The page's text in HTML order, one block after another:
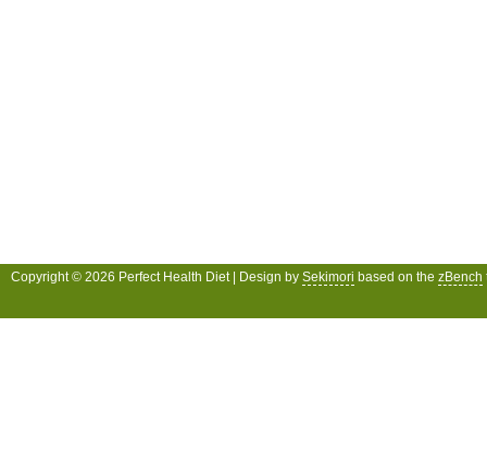
Copyright © 2026 Perfect Health Diet | Design by Sekimori based on the zBench